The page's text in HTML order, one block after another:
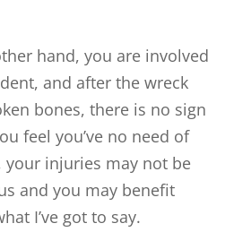
hand, you are involved
and after the wreck
bones, there is no sign
feel you’ve no need of
your injuries may not be
and you may benefit
I’ve got to say.